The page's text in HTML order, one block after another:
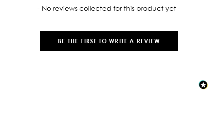
- No reviews collected for this product yet -
BE THE FIRST TO WRITE A REVIEW
New content loaded